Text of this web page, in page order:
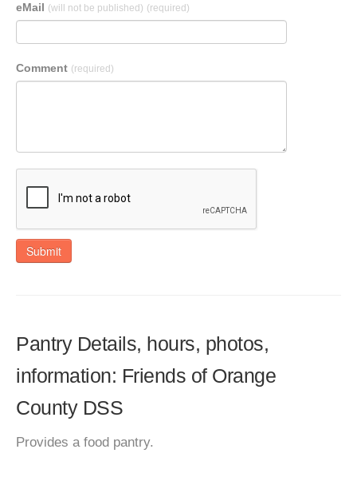
eMail (will not be published) (required)
Comment (required)
Submit
Pantry Details, hours, photos,
information: Friends of Orange
County DSS
Provides a food pantry.